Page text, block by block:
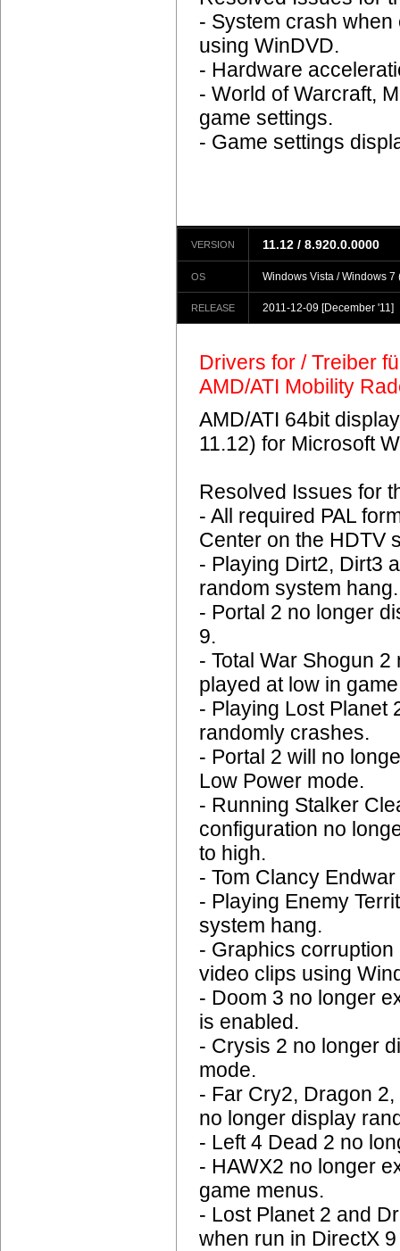
- System crash
using WinDVD.
- Hardware
- World of Warcraft,
game settings.
- Game settings
VERSION 11.12 / 8.920.0.0000
OS Windows Vista / Windows 7
RELEASE 2011-12-09 [December '11]
Drivers for / Treiber
AMD/ATI Mobility
AMD/ATI 64bit
11.12) for Microsoft
Resolved Issues for
- All required PAL
Center on the HDTV
- Playing Dirt2, Dirt3
random system hang.
- Portal 2 no longer
9.
- Total War Shogun
played at low in
- Playing Lost Planet
randomly crashes.
- Portal 2 will no
Low Power mode.
- Running Stalker
configuration no
to high.
- Tom Clancy
- Playing Enemy
system hang.
- Graphics
video clips using
- Doom 3 no longer
is enabled.
- Crysis 2 no longer
mode.
- Far Cry2, Dragon
no longer display
- Left 4 Dead 2 no
- HAWX2 no longer
game menus.
- Lost Planet 2 and
when run in DirectX